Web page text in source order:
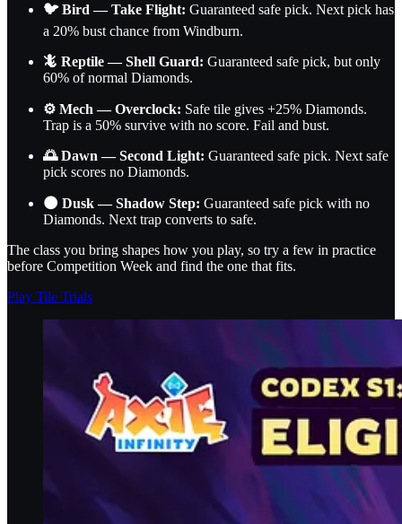
🐦 Bird — Take Flight: Guaranteed safe pick. Next pick has
a 20% bust chance from Windburn.
🦎 Reptile — Shell Guard: Guaranteed safe pick, but only
60% of normal Diamonds.
⚙️ Mech — Overclock: Safe tile gives +25% Diamonds.
Trap is a 50% survive with no score. Fail and bust.
🌅 Dawn — Second Light: Guaranteed safe pick. Next safe
pick scores no Diamonds.
🌑 Dusk — Shadow Step: Guaranteed safe pick with no
Diamonds. Next trap converts to safe.
The class you bring shapes how you play, so try a few in practice
before Competition Week and find the one that fits.
Play Tile Trials